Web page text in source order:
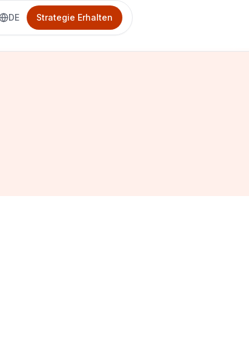
DE Strategie Erhalten